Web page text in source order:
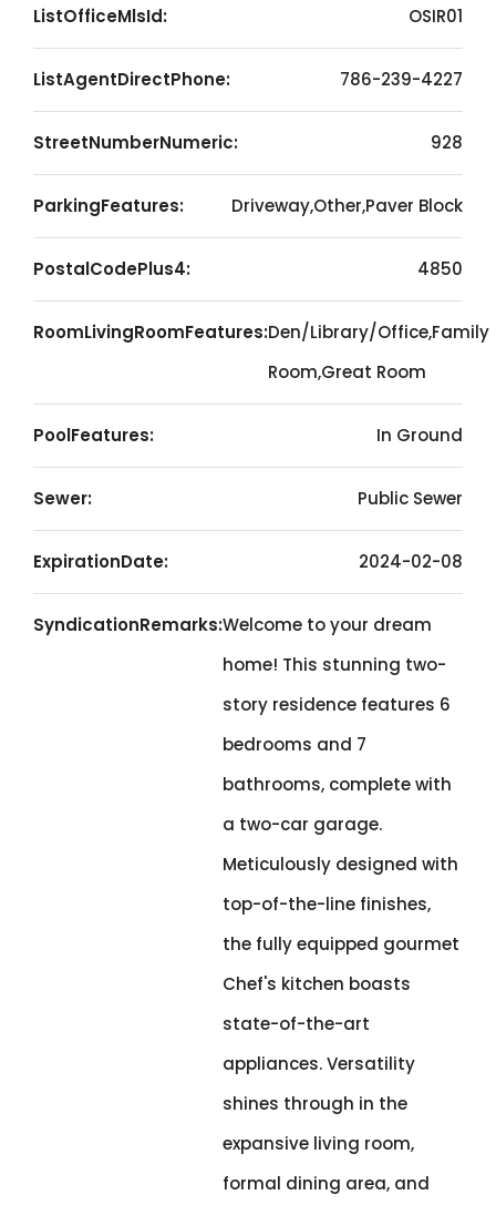
ListOfficeMlsId: OSIR01
ListAgentDirectPhone: 786-239-4227
StreetNumberNumeric: 928
ParkingFeatures: Driveway,Other,Paver Block
PostalCodePlus4: 4850
RoomLivingRoomFeatures:Den/Library/Office,Family
Room,Great Room
PoolFeatures: In Ground
Sewer: Public Sewer
ExpirationDate: 2024-02-08
SyndicationRemarks:Welcome to your dream
home! This stunning two-
story residence features 6
bedrooms and 7
bathrooms, complete with
a two-car garage.
Meticulously designed with
top-of-the-line finishes,
the fully equipped gourmet
Chef's kitchen boasts
state-of-the-art
appliances. Versatility
shines through in the
expansive living room,
formal dining area, and